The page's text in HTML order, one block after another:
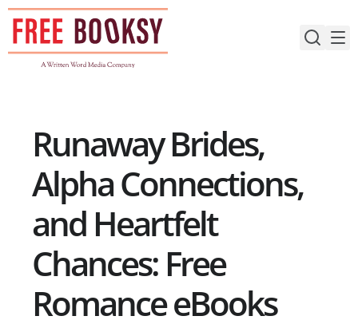
Skip
content
Runaway Brides,
Alpha Connections,
and Heartfelt
Chances: Free
Romance eBooks